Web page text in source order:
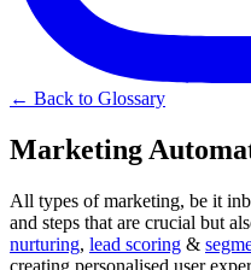
← Back to Glossary
Marketing
All types of marketing, be it
and steps that are crucial but
nurturing, lead scoring &
creating personalised user